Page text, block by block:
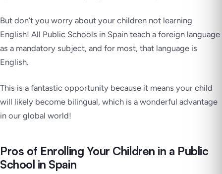
But don’t you worry about your children not learning
English! All Public Schools in Spain teach a foreign language
as a mandatory subject, and for most, that language is
English.
This is a fantastic opportunity because it means your child
will likely become bilingual, which is a wonderful advantage
in our global world!
Pros of Enrolling Your Children in a Public
School in Spain